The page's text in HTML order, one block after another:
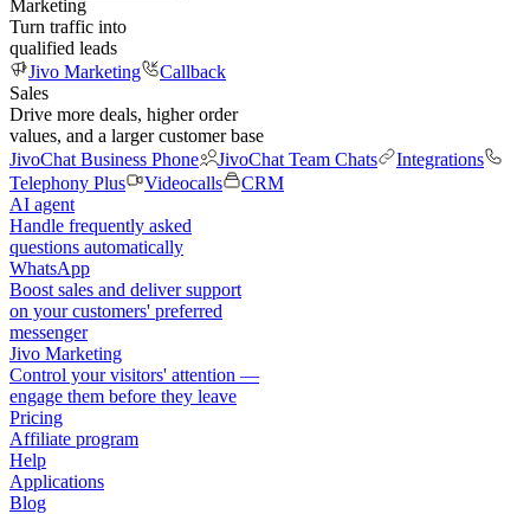
Marketing
Turn traffic into
qualified leads
Jivo Marketing
Callback
Sales
Drive more deals, higher order
values, and a larger customer base
JivoChat Business Phone
JivoChat Team Chats
Integrations
Telephony Plus
Videocalls
CRM
AI agent
Handle frequently asked
questions automatically
WhatsApp
Boost sales and deliver support
on your customers' preferred
messenger
Jivo Marketing
Control your visitors' attention —
engage them before they leave
Pricing
Affiliate program
Help
Applications
Blog